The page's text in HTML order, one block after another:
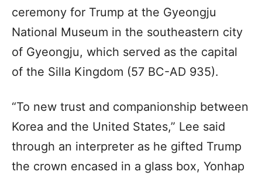
ceremony for Trump at the Gyeongju
National Museum in the southeastern city
of Gyeongju, which served as the capital
of the Silla Kingdom (57 BC-AD 935).
“To new trust and companionship between
Korea and the United States,” Lee said
through an interpreter as he gifted Trump
the crown encased in a glass box, Yonhap